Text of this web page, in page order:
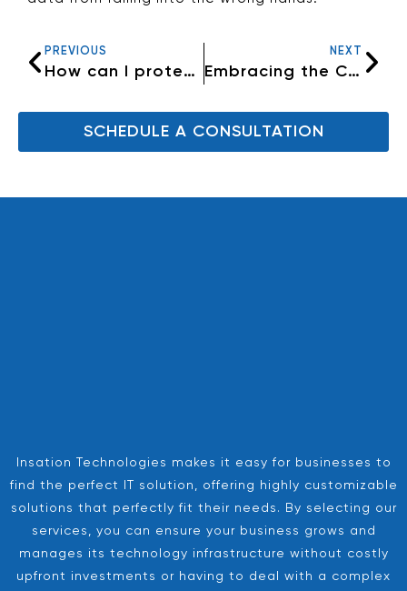
PREVIOUS
How can I protect my identity on the internet?
NEXT
Embracing the Cloud: A Secure Haven for Your Data
SCHEDULE A CONSULTATION
Insation Technologies makes it easy for businesses to
find the perfect IT solution, offering highly customizable
solutions that perfectly fit their needs. By selecting our
services, you can ensure your business grows and
manages its technology infrastructure without costly
upfront investments or having to deal with a complex